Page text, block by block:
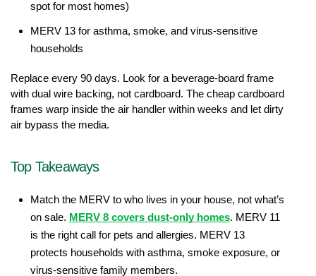
spot for most homes)
MERV 13 for asthma, smoke, and virus-sensitive
households
Replace every 90 days. Look for a beverage-board frame
with dual wire backing, not cardboard. The cheap cardboard
frames warp inside the air handler within weeks and let dirty
air bypass the media.
Top Takeaways
Match the MERV to who lives in your house, not what’s
on sale. MERV 8 covers dust-only homes. MERV 11
is the right call for pets and allergies. MERV 13
protects households with asthma, smoke exposure, or
virus-sensitive family members.